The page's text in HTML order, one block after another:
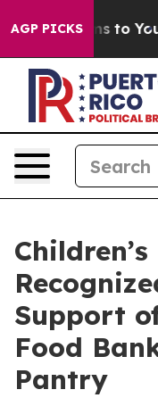
AGP PICKS
Harms to Youth
Support
Food
Pantry